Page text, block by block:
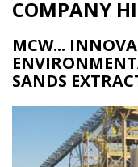
COMPANY
MCW...
SANDS